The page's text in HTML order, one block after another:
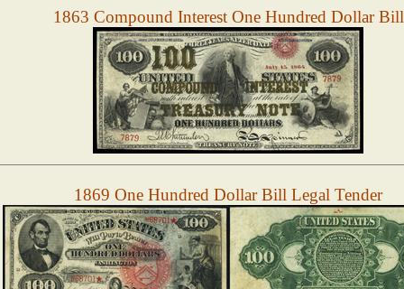
1863 Compound Interest One Hundred Dollar Bill
1869 One Hundred Dollar Bill Legal Tender